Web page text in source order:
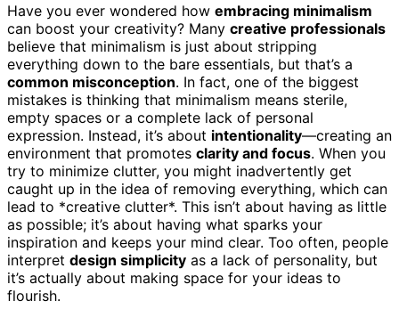
Have you ever wondered how embracing minimalism
can boost your creativity? Many creative professionals
believe that minimalism is just about stripping
everything down to the bare essentials, but that’s a
common misconception. In fact, one of the biggest
mistakes is thinking that minimalism means sterile,
empty spaces or a complete lack of personal
expression. Instead, it’s about intentionality—creating an
environment that promotes clarity and focus. When you
try to minimize clutter, you might inadvertently get
caught up in the idea of removing everything, which can
lead to *creative clutter*. This isn’t about having as little
as possible; it’s about having what sparks your
inspiration and keeps your mind clear. Too often, people
interpret design simplicity as a lack of personality, but
it’s actually about making space for your ideas to
flourish.